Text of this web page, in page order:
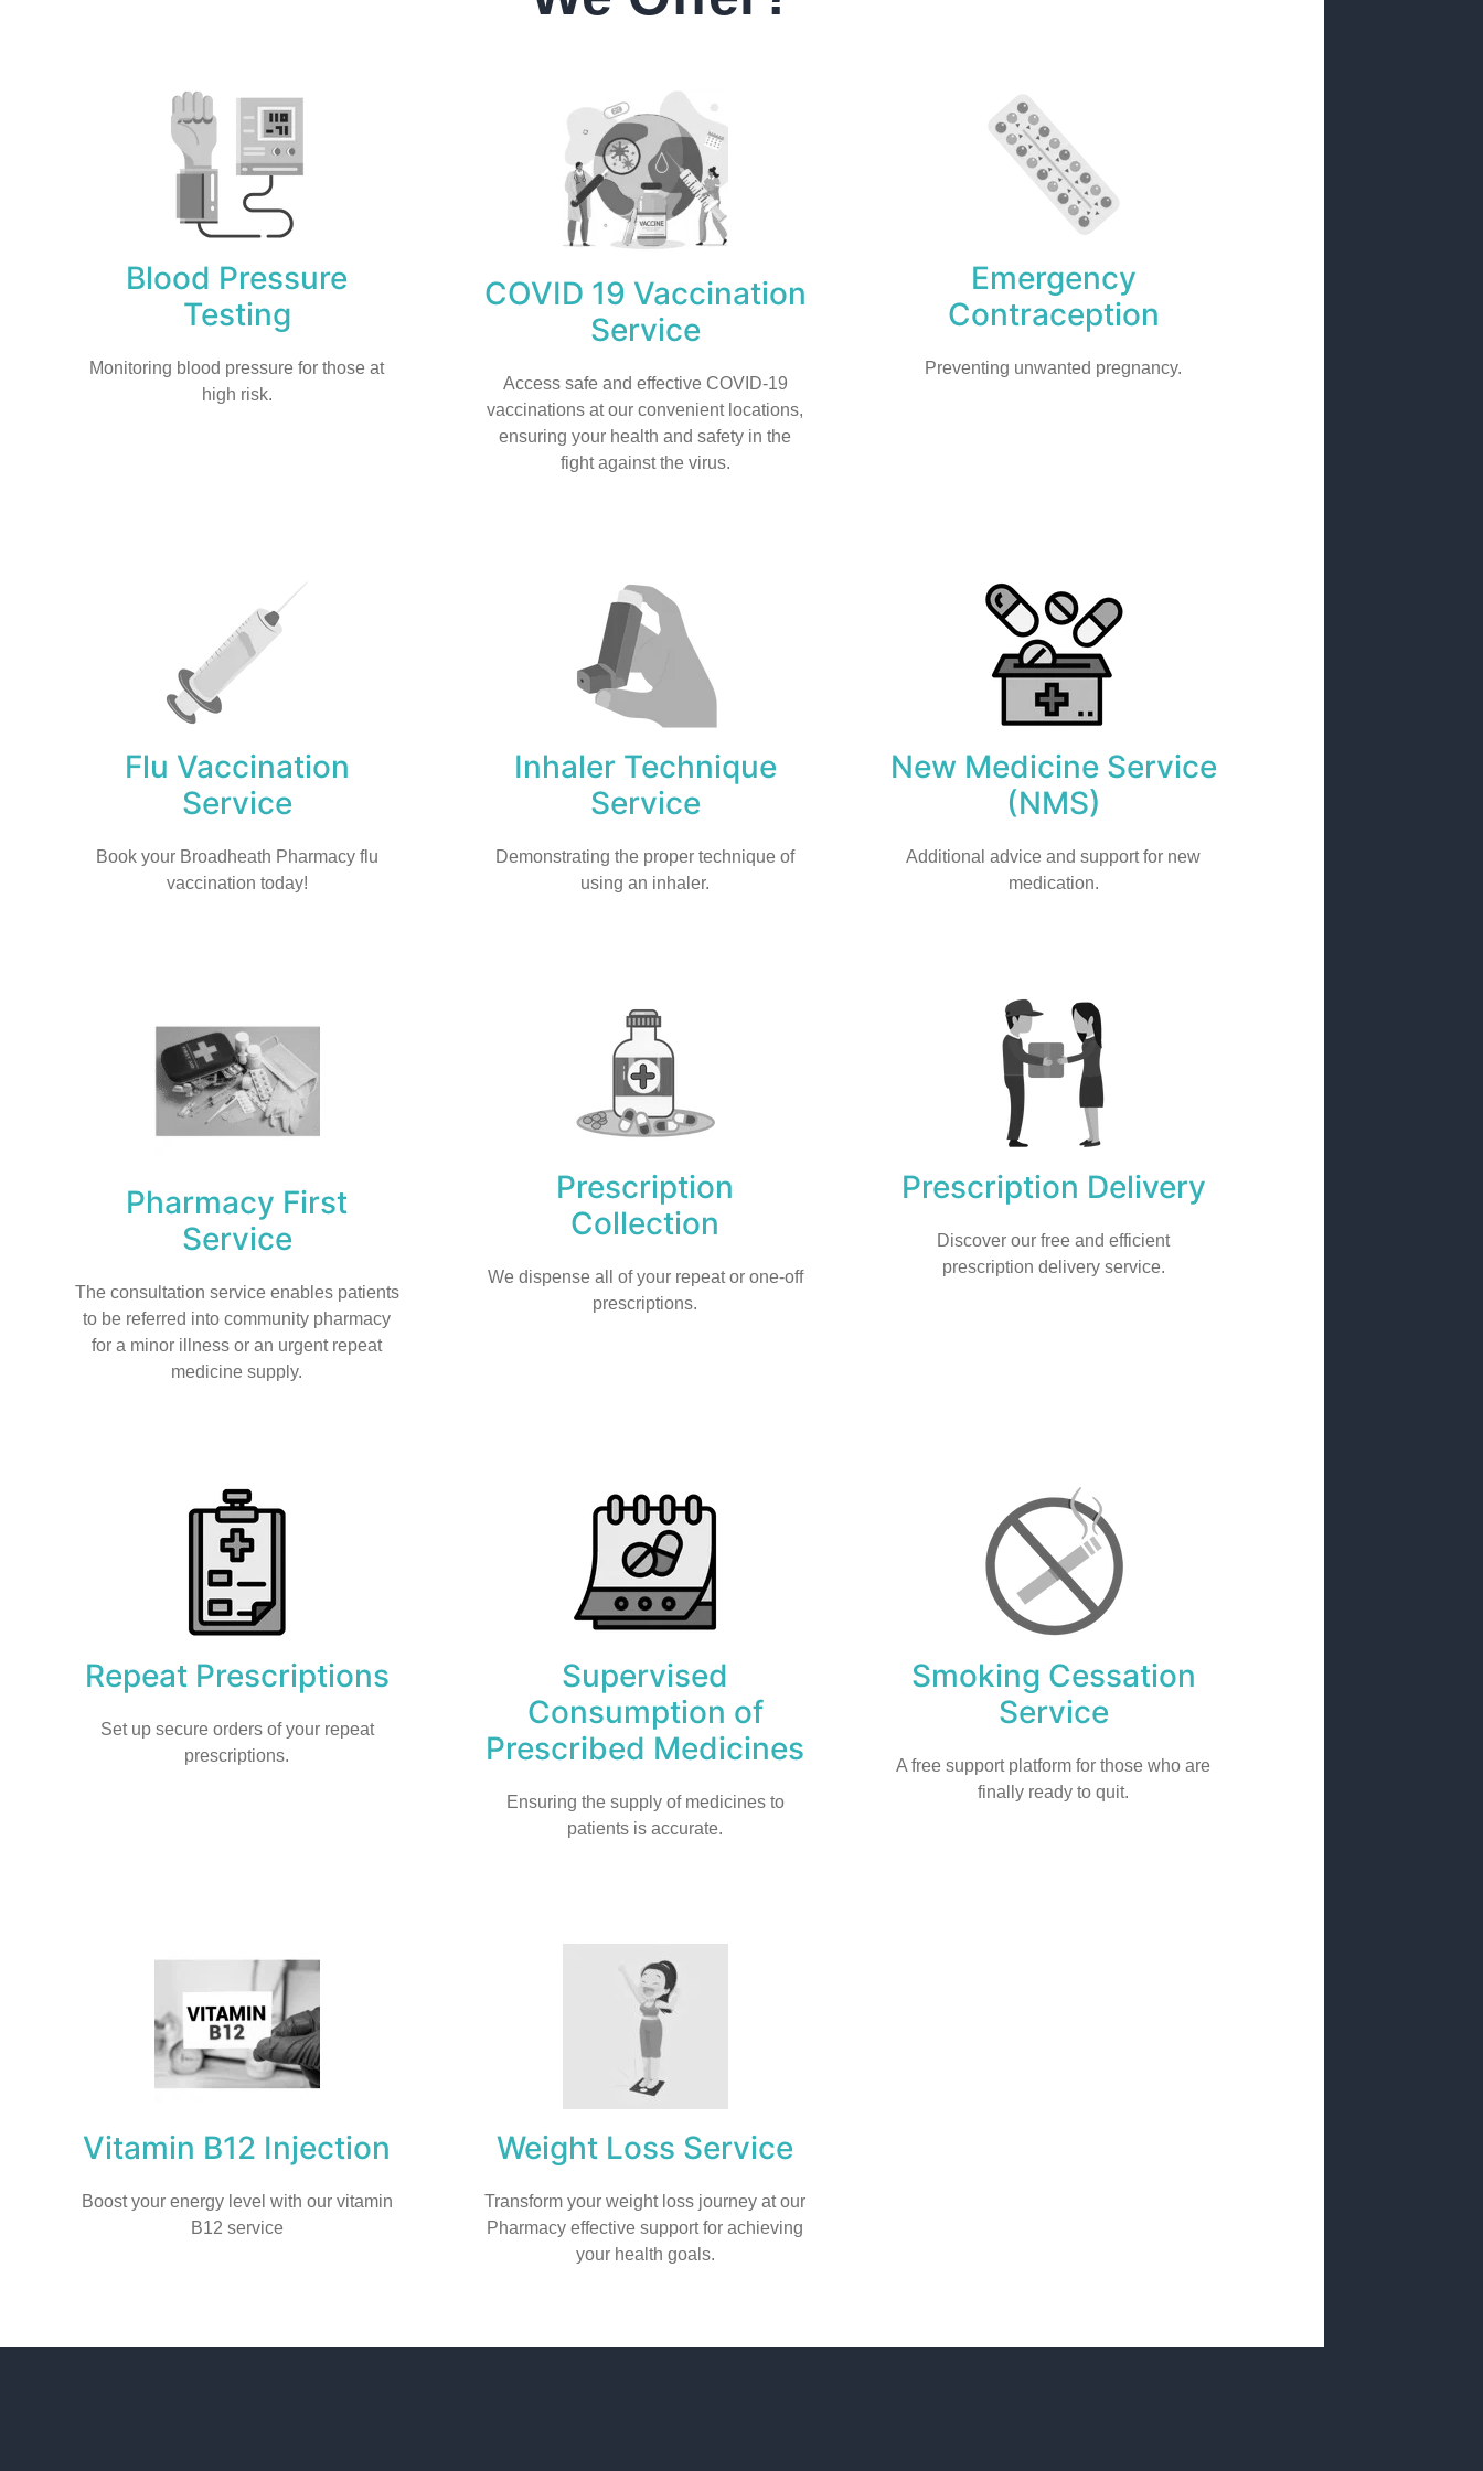
Blood Pressure
Testing
Monitoring blood pressure for those at
high risk.
COVID 19 Vaccination
Service
Access safe and effective COVID-19
vaccinations at our convenient locations,
ensuring your health and safety in the
fight against the virus.
Emergency
Contraception
Preventing unwanted pregnancy.
Flu Vaccination
Service
Book your Broadheath Pharmacy flu
vaccination today!
Inhaler Technique
Service
Demonstrating the proper technique of
using an inhaler.
New Medicine Service
(NMS)
Additional advice and support for new
medication.
Pharmacy First
Service
The consultation service enables patients
to be referred into community pharmacy
for a minor illness or an urgent repeat
medicine supply.
Prescription
Collection
We dispense all of your repeat or one-off
prescriptions.
Prescription Delivery
Discover our free and efficient
prescription delivery service.
Repeat Prescriptions
Set up secure orders of your repeat
prescriptions.
Supervised
Consumption of
Prescribed Medicines
Ensuring the supply of medicines to
patients is accurate.
Smoking Cessation
Service
A free support platform for those who are
finally ready to quit.
Vitamin B12 Injection
Boost your energy level with our vitamin
B12 service
Weight Loss Service
Transform your weight loss journey at our
Pharmacy effective support for achieving
your health goals.